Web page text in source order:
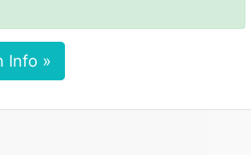
Info »